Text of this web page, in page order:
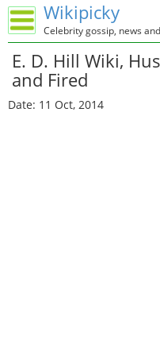
Wikipicky
Celebrity gossip, news
E. D. Hill Wiki,
and Fired
Date: 11 Oct, 2014